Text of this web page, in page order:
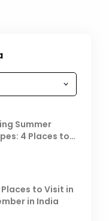
Summer
4 Places to
to Visit in
in India